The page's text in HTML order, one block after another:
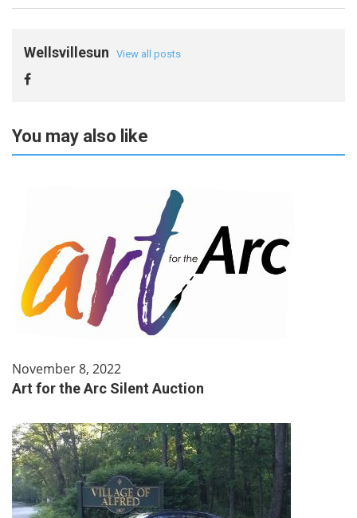
Wellsvillesun View all posts
You may also like
November 8, 2022
Art for the Arc Silent Auction